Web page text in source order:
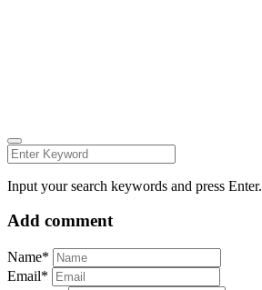
Input your search keywords and press Enter.
Add comment
Name*
Email*